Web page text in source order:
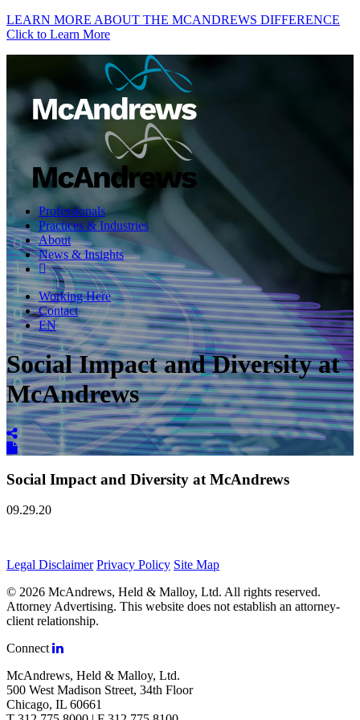
LEARN MORE ABOUT THE MCANDREWS DIFFERENCE
Click to Learn More
Professionals
Practices & Industries
About
News & Insights
Working Here
Contact
EN
Social Impact and Diversity at
McAndrews
Social Impact and Diversity at McAndrews
09.29.20
Legal Disclaimer Privacy Policy Site Map
© 2026 McAndrews, Held & Malloy, Ltd. All rights reserved.
Attorney Advertising. This website does not establish an attorney-
client relationship.
Connect
McAndrews, Held & Malloy, Ltd.
500 West Madison Street, 34th Floor
Chicago, IL 60661